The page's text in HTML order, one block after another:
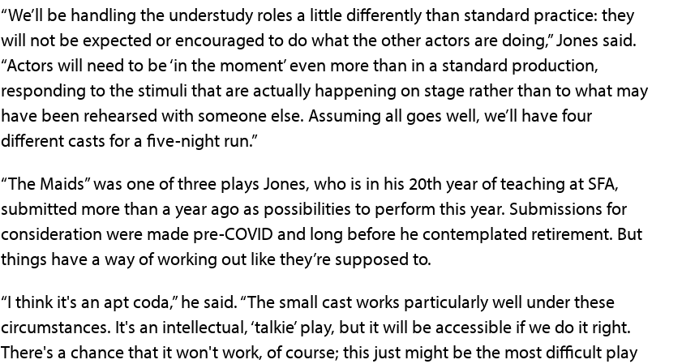
“We’ll be handling the understudy roles a little differently than standard practice: they
will not be expected or encouraged to do what the other actors are doing,” Jones said.
“Actors will need to be ‘in the moment’ even more than in a standard production,
responding to the stimuli that are actually happening on stage rather than to what may
have been rehearsed with someone else. Assuming all goes well, we’ll have four
different casts for a five-night run.”
“The Maids” was one of three plays Jones, who is in his 20th year of teaching at SFA,
submitted more than a year ago as possibilities to perform this year. Submissions for
consideration were made pre-COVID and long before he contemplated retirement. But
things have a way of working out like they’re supposed to.
“I think it's an apt coda,” he said. “The small cast works particularly well under these
circumstances. It's an intellectual, ‘talkie’ play, but it will be accessible if we do it right.
There's a chance that it won't work, of course; this just might be the most difficult play